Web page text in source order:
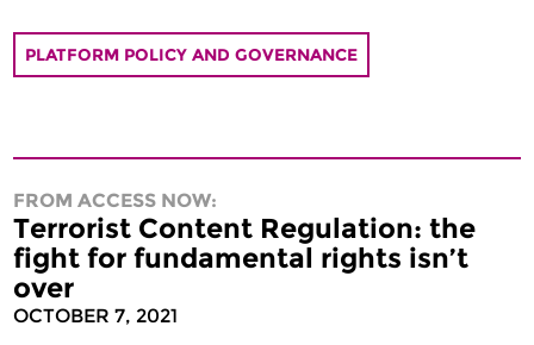
PLATFORM POLICY AND GOVERNANCE
FROM ACCESS NOW:
Terrorist Content Regulation: the
fight for fundamental rights isn’t
over
OCTOBER 7, 2021